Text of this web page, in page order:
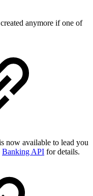
anymore if one of
now available to lead you
Banking API for details.